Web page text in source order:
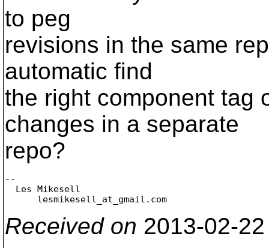
to peg
revisions in the same
automatic find
the right component tag
changes in a separate
repo?
--
  Les Mikesell
      lesmikesell_at_gmail.
Received on 2013-02-